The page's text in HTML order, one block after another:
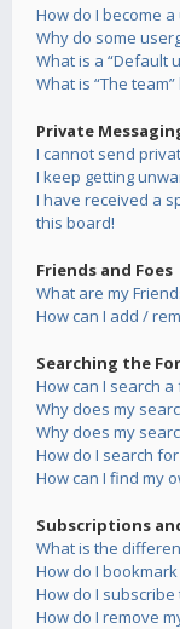
How do I become
Why do some
What is a “Default
What is “The team”
Private
I cannot send
I keep getting
I have received a
this board!
Friends and Foes
What are my
How can I add /
Searching the
How can I search
Why does my
Why does my
How do I search
How can I find my
Subscriptions
What is the
How do I
How do I
How do I remove